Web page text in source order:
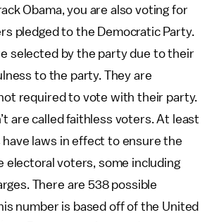
Obama, you are also voting for
pledged to the Democratic Party.
selected by the party due to their
to the party. They are
required to vote with their party.
are called faithless voters. At least
laws in effect to ensure the
electoral voters, some including
There are 538 possible
number is based off of the United